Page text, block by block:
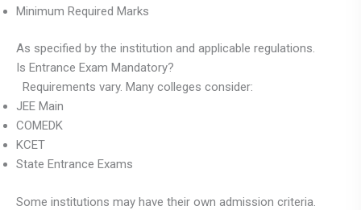
Minimum Required Marks
As specified by the institution and applicable regulations.
Is Entrance Exam Mandatory?
Requirements vary. Many colleges consider:
JEE Main
COMEDK
KCET
State Entrance Exams
Some institutions may have their own admission criteria.